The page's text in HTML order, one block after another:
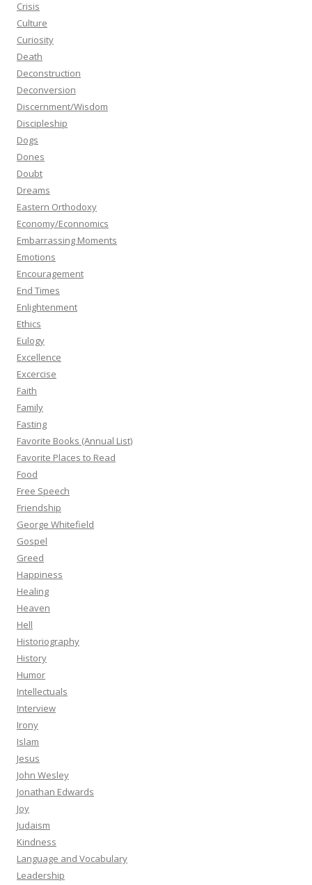
Crisis
Culture
Curiosity
Death
Deconstruction
Deconversion
Discernment/Wisdom
Discipleship
Dogs
Dones
Doubt
Dreams
Eastern Orthodoxy
Economy/Econnomics
Embarrassing Moments
Emotions
Encouragement
End Times
Enlightenment
Ethics
Eulogy
Excellence
Excercise
Faith
Family
Fasting
Favorite Books (Annual List)
Favorite Places to Read
Food
Free Speech
Friendship
George Whitefield
Gospel
Greed
Happiness
Healing
Heaven
Hell
Historiography
History
Humor
Intellectuals
Interview
Irony
Islam
Jesus
John Wesley
Jonathan Edwards
Joy
Judaism
Kindness
Language and Vocabulary
Leadership